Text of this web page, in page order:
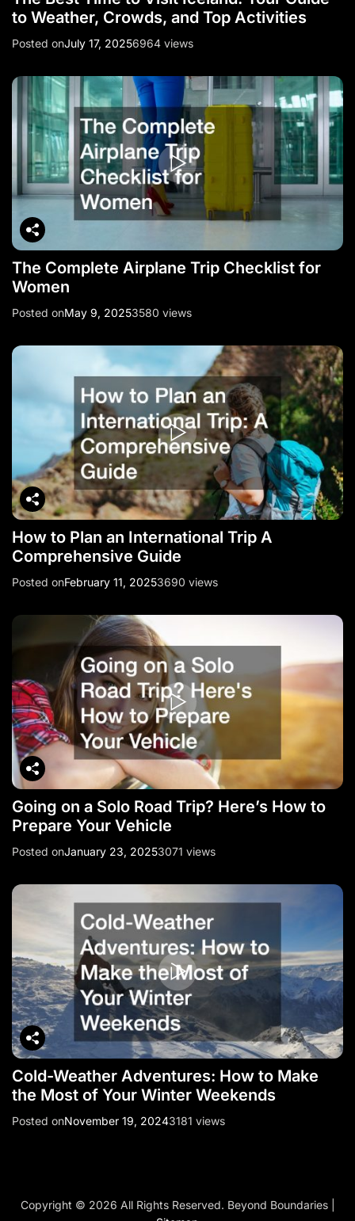
to Weather, Crowds, and Top Activities
Posted onJuly 17, 20256964 views
The Complete Airplane Trip Checklist for
Women
Posted onMay 9, 20253580 views
How to Plan an International Trip A
Comprehensive Guide
Posted onFebruary 11, 20253690 views
Going on a Solo Road Trip? Here’s How to
Prepare Your Vehicle
Posted onJanuary 23, 20253071 views
Cold-Weather Adventures: How to Make
the Most of Your Winter Weekends
Posted onNovember 19, 20243181 views
Copyright © 2026 All Rights Reserved. Beyond Boundaries |